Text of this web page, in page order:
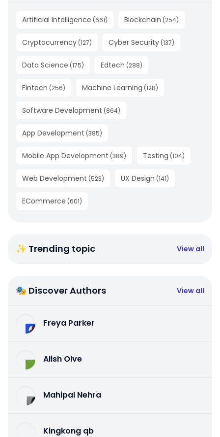
Artificial Intelligence (661) Blockchain (254)
Cryptocurrency (127) Cyber Security (137)
Data Science (175) Edtech (288)
Fintech (256) Machine Learning (128)
Software Development (864)
App Development (385)
Mobile App Development (389) Testing (104)
Web Development (523) UX Design (141)
ECommerce (601)
✨ Trending topic View all
🎭 Discover Authors View all
Freya Parker
Alish Olve
Mahipal Nehra
Kingkong qb